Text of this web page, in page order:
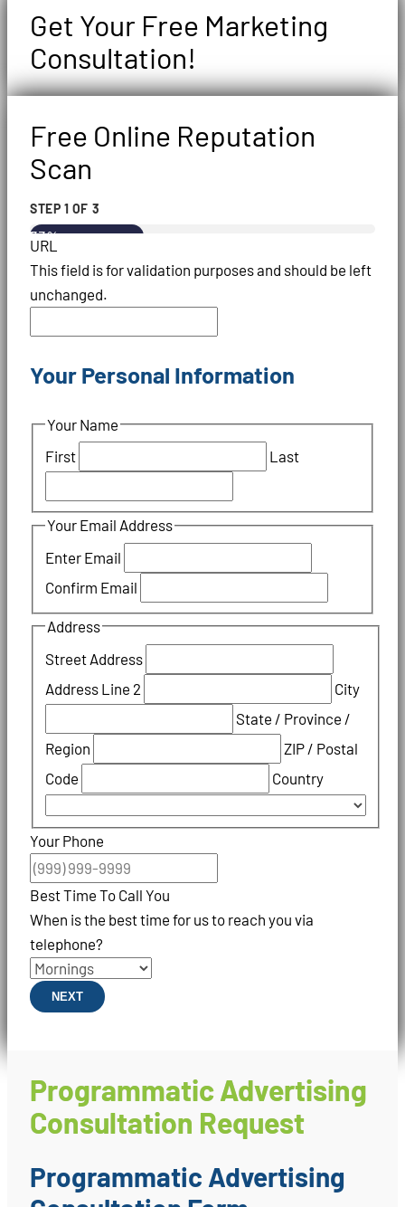
Get Your Free Marketing
Consultation!
Free Online Reputation
Scan
STEP 1 OF 3
33%
URL
This field is for validation purposes and should be left
unchanged.
Your Personal Information
Your Name
First
Last
Your Email Address
Enter Email
Confirm Email
Address
Street Address
Address Line 2
City
State / Province /
Region
ZIP / Postal
Code
Country
Your Phone
Best Time To Call You
When is the best time for us to reach you via
telephone?
NEXT
Programmatic Advertising
Consultation Request
Programmatic Advertising